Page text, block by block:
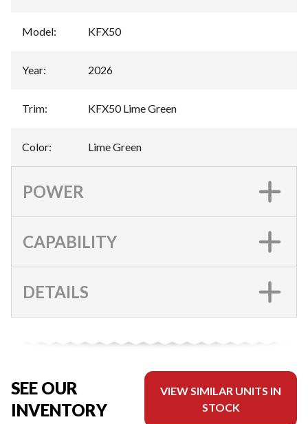
Model: KFX50
Year: 2026
Trim: KFX50 Lime Green
Color: Lime Green
POWER
CAPABILITY
DETAILS
SEE OUR
INVENTORY
VIEW SIMILAR UNITS IN
STOCK